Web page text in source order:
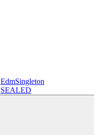
EdmSingleton
SEALED